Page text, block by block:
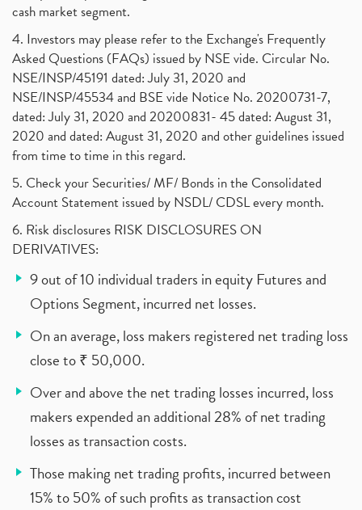
cash market segment.
4. Investors may please refer to the Exchange's Frequently
Asked Questions (FAQs) issued by NSE vide. Circular No.
NSE/INSP/45191 dated: July 31, 2020 and
NSE/INSP/45534 and BSE vide Notice No. 20200731-7,
dated: July 31, 2020 and 20200831- 45 dated: August 31,
2020 and dated: August 31, 2020 and other guidelines issued
from time to time in this regard.
5. Check your Securities/ MF/ Bonds in the Consolidated
Account Statement issued by NSDL/ CDSL every month.
6. Risk disclosures RISK DISCLOSURES ON
DERIVATIVES:
9 out of 10 individual traders in equity Futures and
Options Segment, incurred net losses.
On an average, loss makers registered net trading loss
close to ₹ 50,000.
Over and above the net trading losses incurred, loss
makers expended an additional 28% of net trading
losses as transaction costs.
Those making net trading profits, incurred between
15% to 50% of such profits as transaction cost